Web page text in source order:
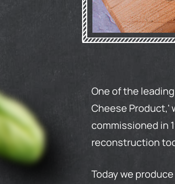
One of the
Cheese Product,'
commissioned in
reconstruction
Today we